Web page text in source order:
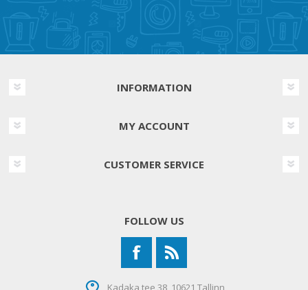
INFORMATION
MY ACCOUNT
CUSTOMER SERVICE
FOLLOW US